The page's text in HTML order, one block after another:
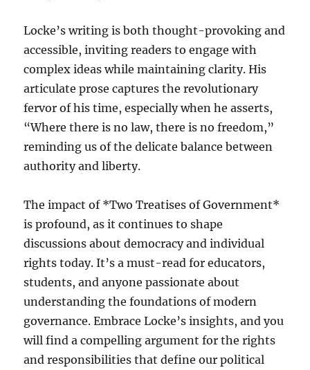
Locke’s writing is both thought-provoking and
accessible, inviting readers to engage with
complex ideas while maintaining clarity. His
articulate prose captures the revolutionary
fervor of his time, especially when he asserts,
“Where there is no law, there is no freedom,”
reminding us of the delicate balance between
authority and liberty.
The impact of *Two Treatises of Government*
is profound, as it continues to shape
discussions about democracy and individual
rights today. It’s a must-read for educators,
students, and anyone passionate about
understanding the foundations of modern
governance. Embrace Locke’s insights, and you
will find a compelling argument for the rights
and responsibilities that define our political